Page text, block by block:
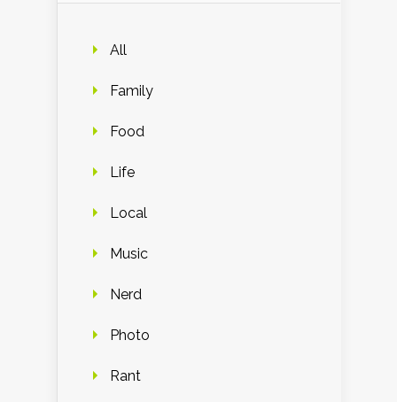
All
Family
Food
Life
Local
Music
Nerd
Photo
Rant